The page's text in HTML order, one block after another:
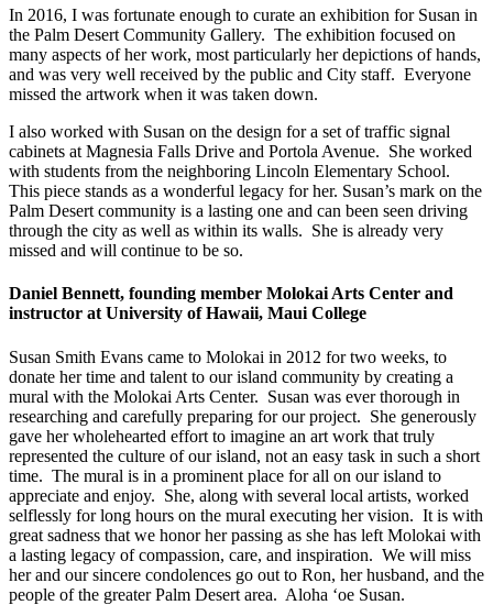
In 2016, I was fortunate enough to curate an exhibition for Susan in
the Palm Desert Community Gallery. The exhibition focused on
many aspects of her work, most particularly her depictions of hands,
and was very well received by the public and City staff. Everyone
missed the artwork when it was taken down.
I also worked with Susan on the design for a set of traffic signal
cabinets at Magnesia Falls Drive and Portola Avenue. She worked
with students from the neighboring Lincoln Elementary School.
This piece stands as a wonderful legacy for her. Susan’s mark on the
Palm Desert community is a lasting one and can been seen driving
through the city as well as within its walls. She is already very
missed and will continue to be so.
Daniel Bennett, founding member Molokai Arts Center and
instructor at University of Hawaii, Maui College
Susan Smith Evans came to Molokai in 2012 for two weeks, to
donate her time and talent to our island community by creating a
mural with the Molokai Arts Center. Susan was ever thorough in
researching and carefully preparing for our project. She generously
gave her wholehearted effort to imagine an art work that truly
represented the culture of our island, not an easy task in such a short
time. The mural is in a prominent place for all on our island to
appreciate and enjoy. She, along with several local artists, worked
selflessly for long hours on the mural executing her vision. It is with
great sadness that we honor her passing as she has left Molokai with
a lasting legacy of compassion, care, and inspiration. We will miss
her and our sincere condolences go out to Ron, her husband, and the
people of the greater Palm Desert area. Aloha ‘oe Susan.